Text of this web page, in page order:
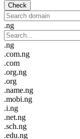
Check
.ng
.ng
.com.ng
.com
.org.ng
.org
.name.ng
.mobi.ng
.i.ng
.net.ng
.sch.ng
.edu.ng